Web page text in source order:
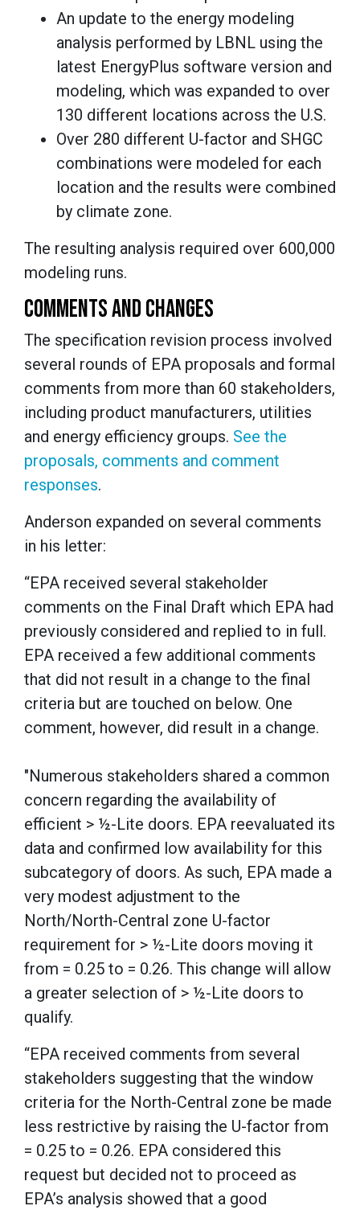
An update to the energy modeling
analysis performed by LBNL using the
latest EnergyPlus software version and
modeling, which was expanded to over
130 different locations across the U.S.
Over 280 different U-factor and SHGC
combinations were modeled for each
location and the results were combined
by climate zone.
The resulting analysis required over 600,000
modeling runs.
COMMENTS AND CHANGES
The specification revision process involved
several rounds of EPA proposals and formal
comments from more than 60 stakeholders,
including product manufacturers, utilities
and energy efficiency groups. See the
proposals, comments and comment
responses.
Anderson expanded on several comments
in his letter:
“EPA received several stakeholder
comments on the Final Draft which EPA had
previously considered and replied to in full.
EPA received a few additional comments
that did not result in a change to the final
criteria but are touched on below. One
comment, however, did result in a change.
"Numerous stakeholders shared a common
concern regarding the availability of
efficient > ½-Lite doors. EPA reevaluated its
data and confirmed low availability for this
subcategory of doors. As such, EPA made a
very modest adjustment to the
North/North-Central zone U-factor
requirement for > ½-Lite doors moving it
from = 0.25 to = 0.26. This change will allow
a greater selection of > ½-Lite doors to
qualify.
“EPA received comments from several
stakeholders suggesting that the window
criteria for the North-Central zone be made
less restrictive by raising the U-factor from
= 0.25 to = 0.26. EPA considered this
request but decided not to proceed as
EPA’s analysis showed that a good